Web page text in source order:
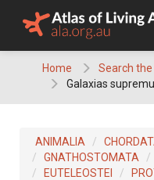
Home
Search
Galaxias
ANIMALIA
GNATHOSTOMATA
EUTELEOSTEI